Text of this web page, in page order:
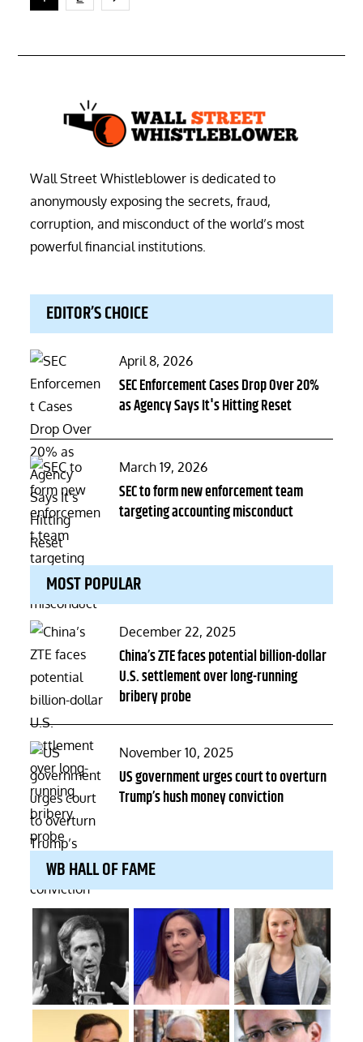
pagination
Wall Street Whistleblower is dedicated to
anonymously exposing the secrets, fraud,
corruption, and misconduct of the world’s most
powerful financial institutions.
EDITOR’S CHOICE
Posted
on
April 8, 2026
SEC Enforcement Cases Drop Over 20%
as Agency Says It's Hitting Reset
Posted
on
March 19, 2026
SEC to form new enforcement team
targeting accounting misconduct
MOST POPULAR
Posted
on
December 22, 2025
China’s ZTE faces potential billion-dollar
U.S. settlement over long-running
bribery probe
Posted
on
November 10, 2025
US government urges court to overturn
Trump’s hush money conviction
WB HALL OF FAME